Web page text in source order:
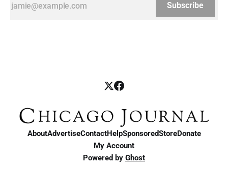
Subscribe
AboutAdvertiseContactHelpSponsoredStoreDonate
My Account
Powered by Ghost